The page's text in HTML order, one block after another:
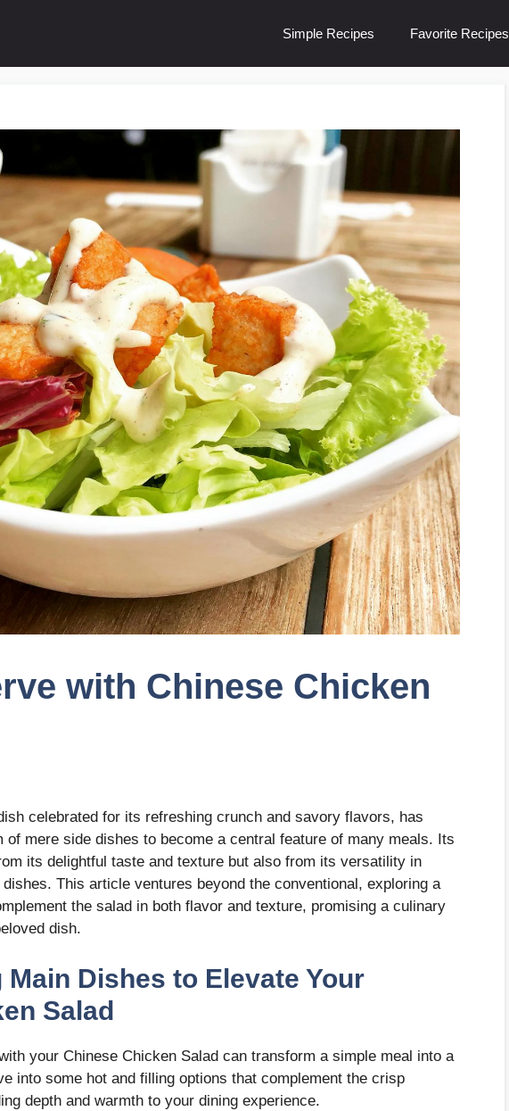
Simple Recipes Favorite Recipes
with Chinese Chicken
celebrated for its refreshing crunch and savory flavors, has
of mere side dishes to become a central feature of many meals. Its
its delightful taste and texture but also from its versatility in
This article ventures beyond the conventional, exploring a
the salad in both flavor and texture, promising a culinary
dish.
Dishes to Elevate Your
Salad
your Chinese Chicken Salad can transform a simple meal into a
into some hot and filling options that complement the crisp
depth and warmth to your dining experience.